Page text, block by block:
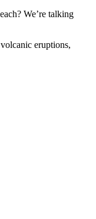
We’re talking
eruptions,